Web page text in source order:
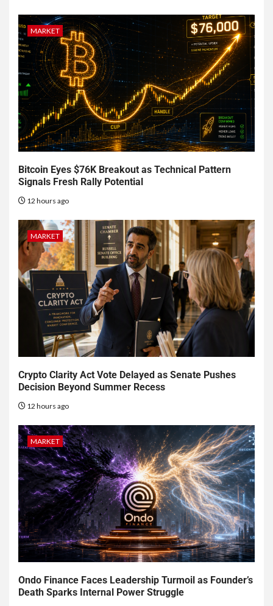
MARKET
Bitcoin Eyes $76K Breakout as Technical Pattern
Signals Fresh Rally Potential
12 hours ago
MARKET
Crypto Clarity Act Vote Delayed as Senate Pushes
Decision Beyond Summer Recess
12 hours ago
MARKET
Ondo Finance Faces Leadership Turmoil as Founder’s
Death Sparks Internal Power Struggle